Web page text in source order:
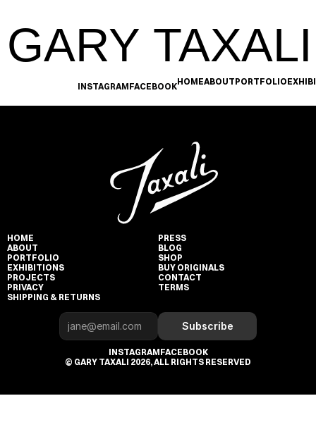
GARY TAXALI
INSTAGRAMFACEBOOKHOMEABOUTPORTFOLIO
HOME
ABOUT
PORTFOLIO
EXHIBITIONS
PROJECTS
PRIVACY
SHIPPING & RETURNS
PRESS
BLOG
SHOP
BUY ORIGINALS
CONTACT
TERMS
Subscribe
INSTAGRAMFACEBOOK
© GARY TAXALI 2026, ALL RIGHTS RESERVED